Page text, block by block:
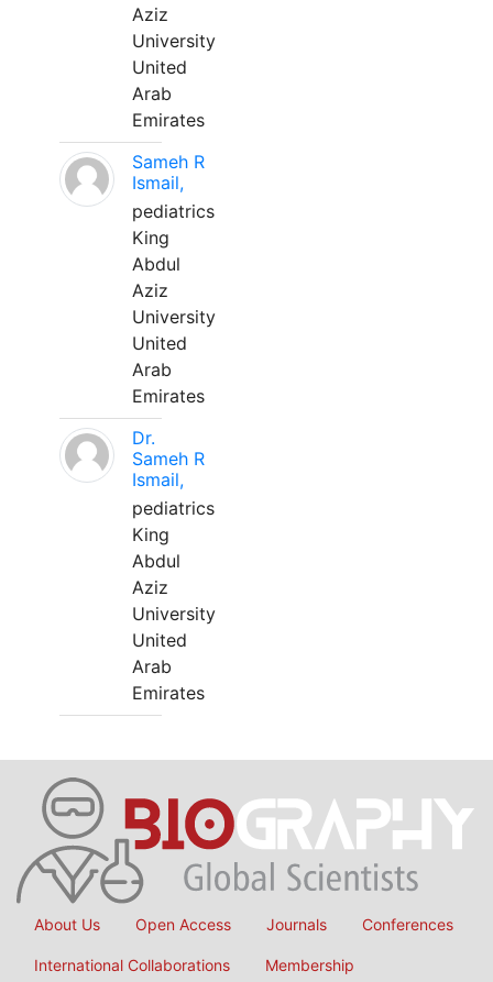
Aziz
University
United
Arab
Emirates
Sameh R
Ismail,
pediatrics
King
Abdul
Aziz
University
United
Arab
Emirates
Dr.
Sameh R
Ismail,
pediatrics
King
Abdul
Aziz
University
United
Arab
Emirates
About Us Open Access Journals Conferences
International Collaborations Membership